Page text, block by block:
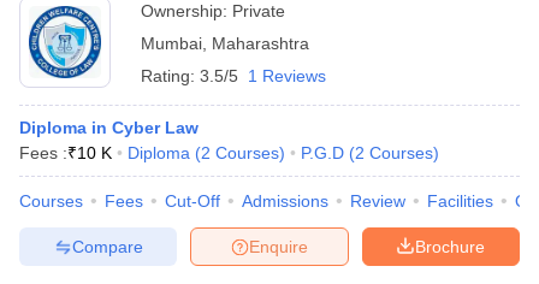
Ownership: Private
Mumbai Maharashtra
Rating: 3.5/5 1 Reviews
Diploma in Cyber Law
Fees :₹10 K Diploma (2 Courses) P.G.D (2 Courses)
Courses Fees Cut-Off Admissions Review Facilities
Brochure
Enquire
Compare